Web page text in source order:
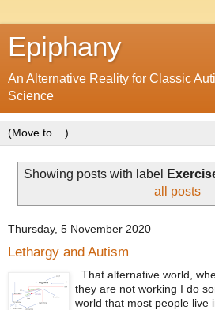
Epiphany
An Alternative Reality for Classic
Science
Showing posts with label
all posts
Thursday, 5 November 2020
Lethargy and Autism
That alternative world,
they are not working I do
world that most people live